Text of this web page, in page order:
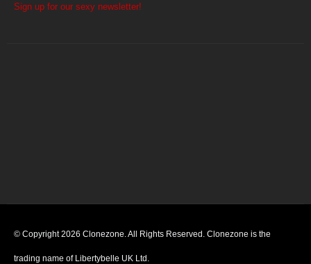
Sign up for our sexy newsletter!
© Copyright 2026 Clonezone. All Rights Reserved. Clonezone is the
trading name of Libertybelle UK Ltd.